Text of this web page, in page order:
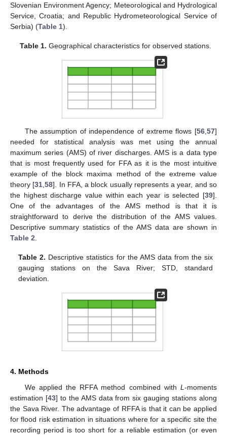
Slovenian Environment Agency; Meteorological and Hydrological
Service, Croatia; and Republic Hydrometeorological Service of
Serbia) (Table 1).
Table 1. Geographical characteristics for observed stations.
The assumption of independence of extreme flows [56 57]
needed for statistical analysis was met using the annual
maximum series (AMS) of river discharges. AMS is a data type
that is most frequently used for FFA as it is the most intuitive
example of the block maxima method of the extreme value
theory [31 ,58]. In FFA, a block usually represents a year, and so
the highest discharge value within each year is selected [39].
One of the advantages of the AMS method is that it is
straightforward to derive the distribution of the AMS values.
Descriptive summary statistics of the AMS data are shown in
Table 2
Table 2. Descriptive statistics for the AMS data from the six
gauging stations on the Sava River; STD, standard
deviation.
4. Methods
We applied the RFFA method combined with L-moments
estimation [43] to the AMS data from six gauging stations along
the Sava River. The advantage of RFFA is that it can be applied
for flood risk estimation in situations where for a specific site the
recording period is too short for a reliable estimation (or even